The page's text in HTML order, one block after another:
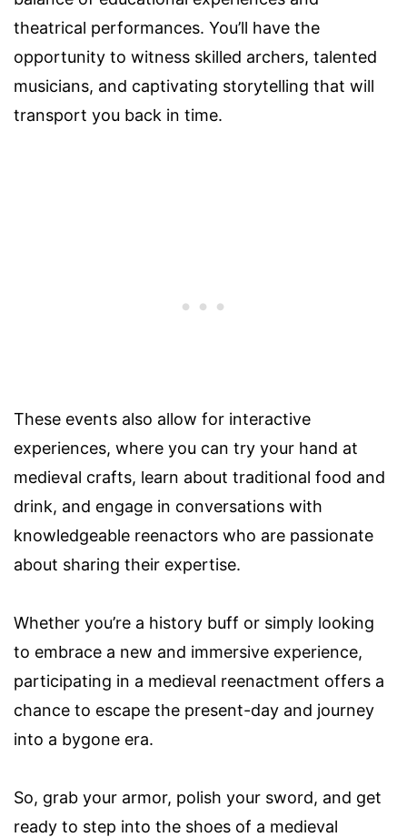
theatrical performances. You’ll have the
opportunity to witness skilled archers, talented
musicians, and captivating storytelling that will
transport you back in time.
These events also allow for interactive
experiences, where you can try your hand at
medieval crafts, learn about traditional food and
drink, and engage in conversations with
knowledgeable reenactors who are passionate
about sharing their expertise.
Whether you’re a history buff or simply looking
to embrace a new and immersive experience,
participating in a medieval reenactment offers a
chance to escape the present-day and journey
into a bygone era.
So, grab your armor, polish your sword, and get
ready to step into the shoes of a medieval